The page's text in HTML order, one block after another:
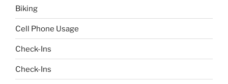
Biking
Cell Phone Usage
Check-Ins
Check-Ins